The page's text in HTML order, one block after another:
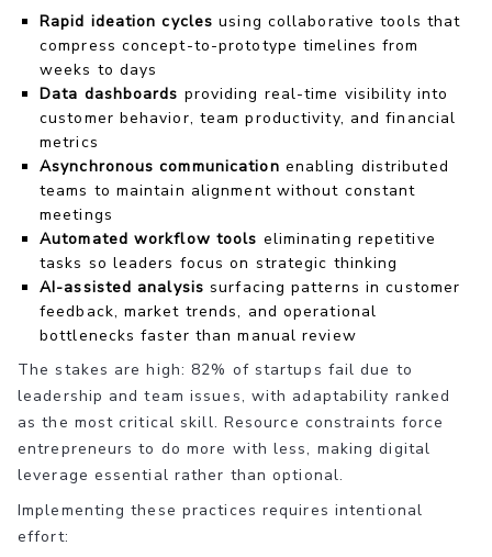
Rapid ideation cycles using collaborative tools that
compress concept-to-prototype timelines from
weeks to days
Data dashboards providing real-time visibility into
customer behavior, team productivity, and financial
metrics
Asynchronous communication enabling distributed
teams to maintain alignment without constant
meetings
Automated workflow tools eliminating repetitive
tasks so leaders focus on strategic thinking
AI-assisted analysis surfacing patterns in customer
feedback, market trends, and operational
bottlenecks faster than manual review
The stakes are high: 82% of startups fail due to
leadership and team issues, with adaptability ranked
as the most critical skill. Resource constraints force
entrepreneurs to do more with less, making digital
leverage essential rather than optional.
Implementing these practices requires intentional
effort: